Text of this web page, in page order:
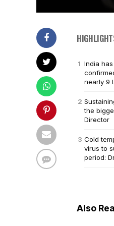
India
nearly 9
the
Director
Cold
virus to
period:
Also